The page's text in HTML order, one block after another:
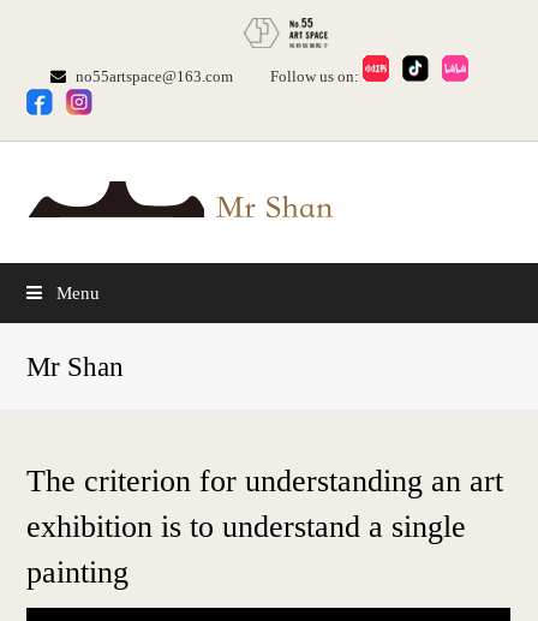
no55artspace@163.com Follow us on:
Menu
Mr Shan
The criterion for understanding an art
exhibition is to understand a single
painting